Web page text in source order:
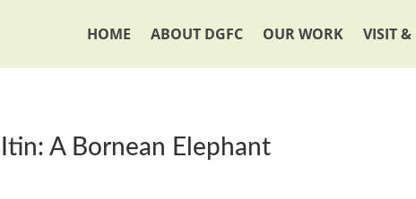
HOME ABOUT DGFC OUR WORK VISIT &
Itin: A Bornean Elephant